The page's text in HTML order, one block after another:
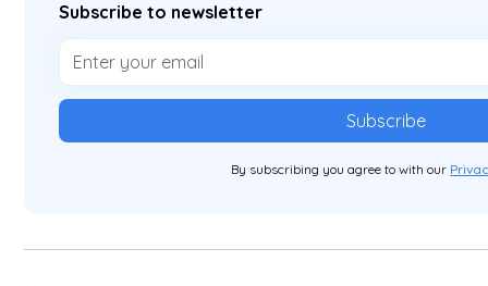
Subscribe to newsletter
By subscribing you agree to with our